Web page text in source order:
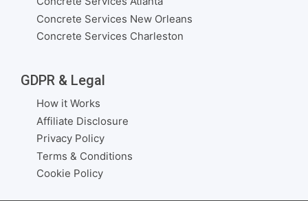
Concrete Services New Orleans
Concrete Services Charleston
GDPR & Legal
How it Works
Affiliate Disclosure
Privacy Policy
Terms & Conditions
Cookie Policy